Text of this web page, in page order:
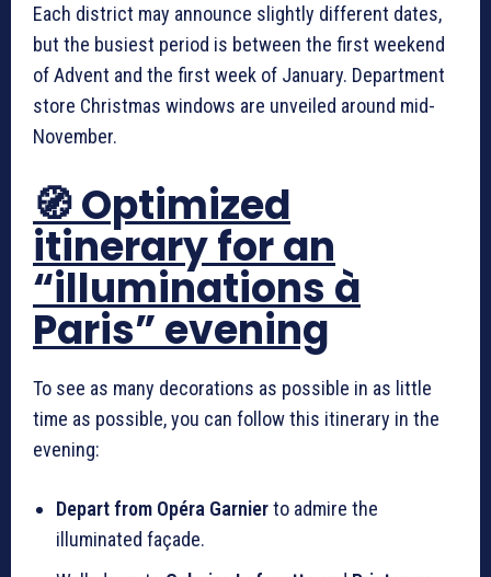
Each district may announce slightly different dates,
but the busiest period is between the first weekend
of Advent and the first week of January. Department
store Christmas windows are unveiled around mid-
November.
🧭 Optimized
itinerary for an
“illuminations à
Paris” evening
To see as many decorations as possible in as little
time as possible, you can follow this itinerary in the
evening:
Depart from Opéra Garnierto admire the
illuminated façade.